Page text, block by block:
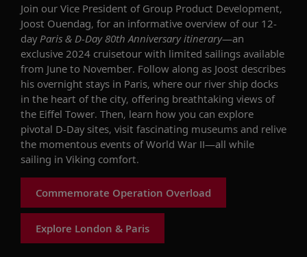
Join our Vice President of Group Product Development,
Joost Ouendag, for an informative overview of our 12-
day Paris & D-Day 80th Anniversary itinerary—an
exclusive 2024 cruisetour with limited sailings available
from June to November. Follow along as Joost describes
his overnight stays in Paris, where our river ship docks
in the heart of the city, offering breathtaking views of
the Eiffel Tower. Then, learn how you can explore
pivotal D-Day sites, visit fascinating museums and relive
the momentous events of World War II—all while
sailing in Viking comfort.
Commemorate Operation Overload
Explore London & Paris